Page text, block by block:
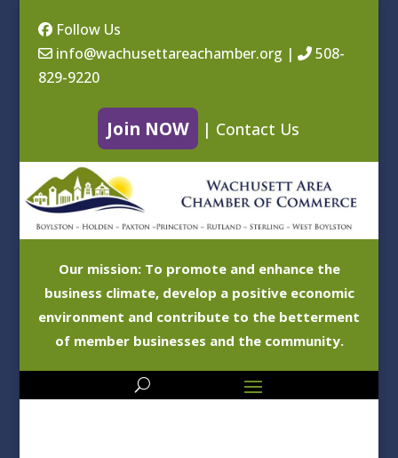
Follow Us
info@wachusettareachamber.org |
508-
829-9220
Join NOW | Contact Us
Our mission: To promote and enhance the
business climate, develop a positive economic
environment and contribute to the betterment
of member businesses and the community.